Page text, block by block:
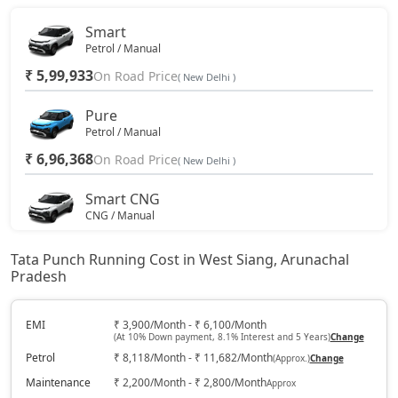
Smart
Petrol / Manual
₹ 5,99,933On Road Price( New Delhi )
Pure
Petrol / Manual
₹ 6,96,368On Road Price( New Delhi )
Smart CNG
CNG / Manual
Petrol / Manual
₹ 7,49,943 On Road Price( New Delhi )
Pure Plus S
Petrol / Manual
Tata Punch Running Cost in West Siang, Arunachal
Pradesh
EMI ₹ 3,900/Month - ₹ 6,100/Month
(At 10% Down payment, 8.1% Interest and 5 Years)Change
Petrol ₹ 8,118/Month - ₹ 11,682/Month(Approx.)Change
Maintenance ₹ 2,200/Month - ₹ 2,800/MonthApprox